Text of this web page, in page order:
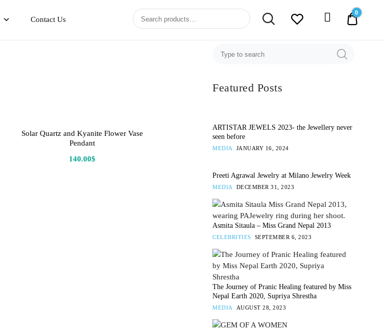
Contact Us 0.00$
0
Solar Quartz and Kyanite Flower Vase
Pendant
140.00$
Featured Posts
ARTISTAR JEWELS 2023- the Jewellery never
seen before
MEDIA JANUARY 16, 2024
Preeti Agrawal Jewelry at Milano Jewelry Week
MEDIA DECEMBER 31, 2023
Asmita Sitaula – Miss Grand Nepal 2013
CELEBRITIES SEPTEMBER 6, 2023
The Journey of Pranic Healing featured by Miss
Nepal Earth 2020, Supriya Shrestha
MEDIA AUGUST 28, 2023